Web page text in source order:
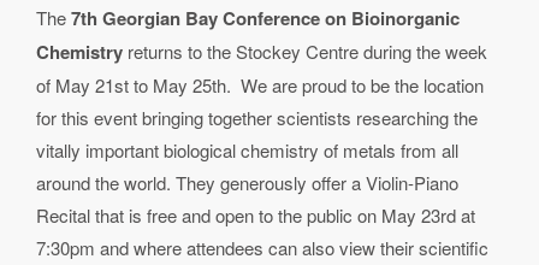
The7th Georgian Bay Conference on Bioinorganic
Chemistry returns to the Stockey Centre during the week
of May 21st to May 25th. We are proud to be the location
for this event bringing together scientists researching the
vitally important biological chemistry of metals from all
around the world. They generously offer a Violin-Piano
Recital that is free and open to the public on May 23rd at
7:30pm and where attendees can also view their scientific